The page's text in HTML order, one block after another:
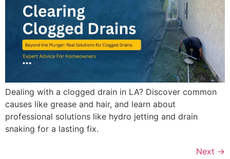
Dealing with a clogged drain in LA? Discover common
causes like grease and hair, and learn about
professional solutions like hydro jetting and drain
snaking for a lasting fix.
Next →